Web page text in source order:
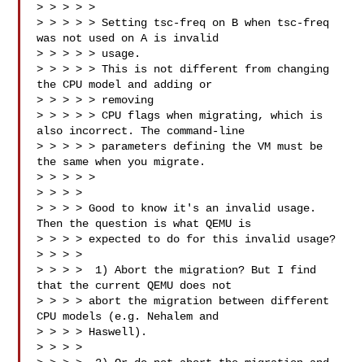
> > > > >
> > > > > Setting tsc-freq on B when tsc-freq
was not used on A is invalid
> > > > > usage.
> > > > > This is not different from changing
the CPU model and adding or
> > > > > removing
> > > > > CPU flags when migrating, which is
also incorrect. The command-line
> > > > > parameters defining the VM must be
the same when you migrate.
> > > > >
> > > >
> > > > Good to know it's an invalid usage.
Then the question is what QEMU is
> > > > expected to do for this invalid usage?
> > > >
> > > >  1) Abort the migration? But I find
that the current QEMU does not
> > > > abort the migration between different
CPU models (e.g. Nehalem and
> > > > Haswell).
> > > >